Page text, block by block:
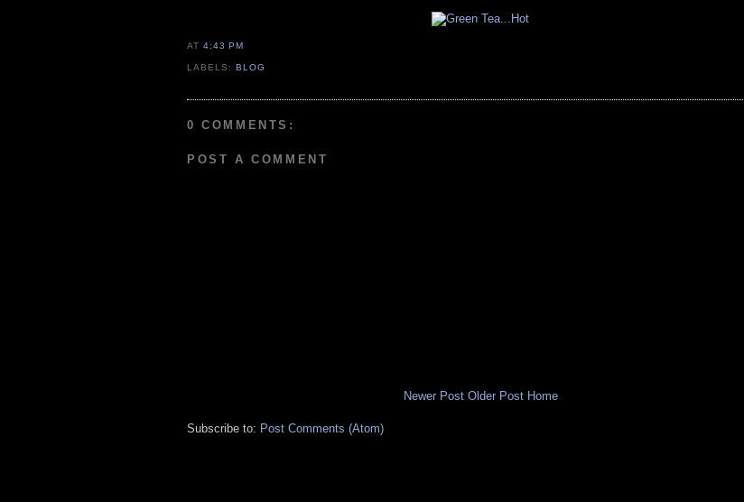
AT4:43 PM
LABELS:BLOG
0 COMMENTS:
POST A COMMENT
Newer Post Older Post Home
Subscribe to: Post Comments (Atom)